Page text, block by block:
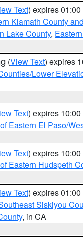
Text) expires 01:00
Klamath County
Lake County,
(View Text) expires
Lower
Text) expires 10:00
Eastern El Paso/
Text) expires 10:00
Eastern Hudspeth
Text) expires 01:00
Siskiyou
, in CA